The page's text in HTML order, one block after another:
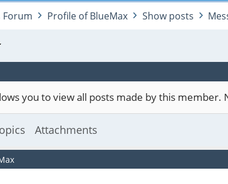
Forum Profile of BlueMax Show posts
you to view all posts made by this
Attachments